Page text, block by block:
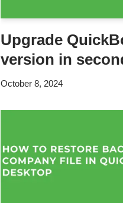
Upgrade
version in
October 8, 2024